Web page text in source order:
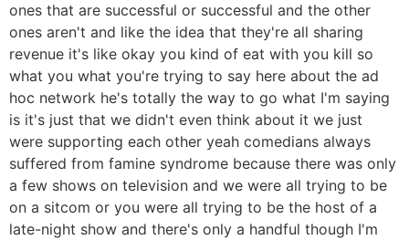
ones that are successful or successful and the other
ones aren't and like the idea that they're all sharing
revenue it's like okay you kind of eat with you kill so
what you what you're trying to say here about the ad
hoc network he's totally the way to go what I'm saying
is it's just that we didn't even think about it we just
were supporting each other yeah comedians always
suffered from famine syndrome because there was only
a few shows on television and we were all trying to be
on a sitcom or you were all trying to be the host of a
late-night show and there's only a handful though I'm